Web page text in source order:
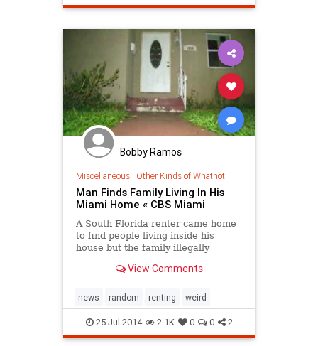
Bobby Ramos
Miscellaneous| Other Kinds of Whatnot
Man Finds Family Living In His
Miami Home « CBS Miami
A South Florida renter came home
to find people living inside his
house but the family illegally
View Comments
news random renting weird
25-Jul-2014 2.1K 0 0 2